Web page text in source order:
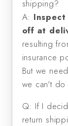
shipping?
A:
off at
resulting
insurance
But we
we can't do
Q: If I
return